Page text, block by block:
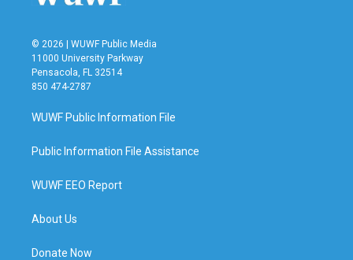
© 2026 | WUWF Public Media
11000 University Parkway
Pensacola, FL 32514
850 474-2787
WUWF Public Information File
Public Information File Assistance
WUWF EEO Report
About Us
Donate Now